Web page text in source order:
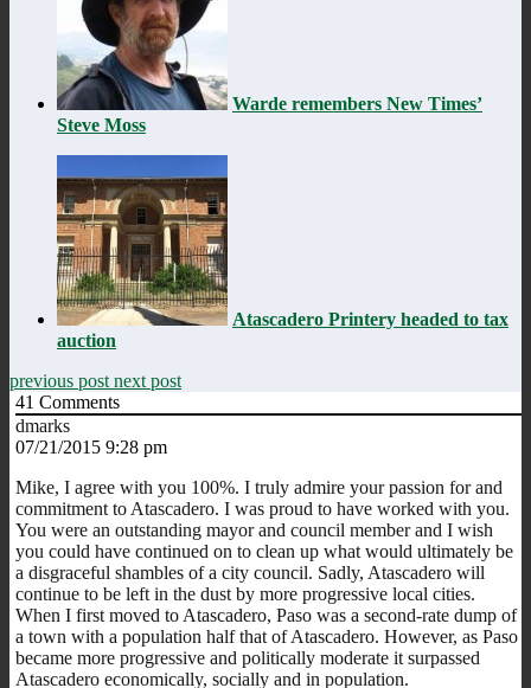
Warde remembers New Times’
Steve Moss
Atascadero Printery headed to tax
auction
previous post next post
41 Comments
dmarks
07/21/2015 9:28 pm
Mike, I agree with you 100%. I truly admire your passion for and
commitment to Atascadero. I was proud to have worked with you.
You were an outstanding mayor and council member and I wish
you could have continued on to clean up what would ultimately be
a disgraceful shambles of a city council. Sadly, Atascadero will
continue to be left in the dust by more progressive local cities.
When I first moved to Atascadero, Paso was a second-rate dump of
a town with a population half that of Atascadero. However, as Paso
became more progressive and politically moderate it surpassed
Atascadero economically, socially and in population.